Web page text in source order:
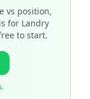
vs position,
for Landry
to start.
.